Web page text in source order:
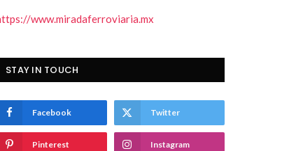
www.miradaferroviaria.mx
STAY IN TOUCH
Facebook Twitter
Pinterest Instagram